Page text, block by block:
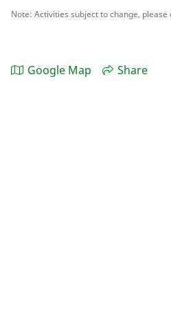
Note: Activities subject to change,
Google Map Share